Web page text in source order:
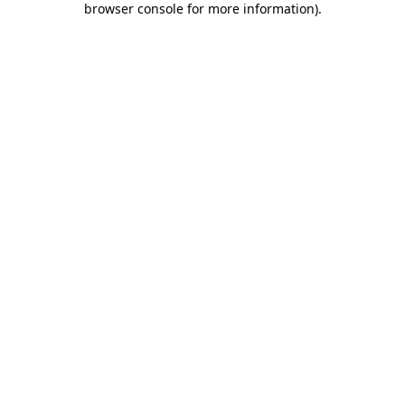
browser console for more information).